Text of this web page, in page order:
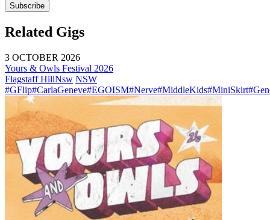
Subscribe
Related Gigs
3 OCTOBER 2026
Yours & Owls Festival 2026
Flagstaff HillNsw NSW
#GFlip#CarlaGeneve#EGOISM#Nerve#MiddleKids#MiniSkirt